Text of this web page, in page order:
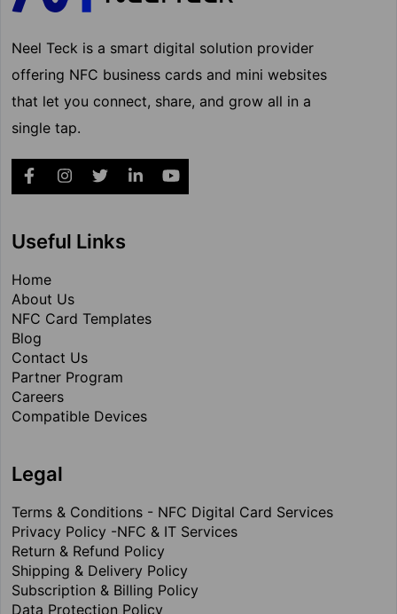
Neel Teck is a smart digital solution provider
offering NFC business cards and mini websites
that let you connect, share, and grow all in a
single tap.
Useful Links
Home
About Us
NFC Card Templates
Blog
Contact Us
Partner Program
Careers
Compatible Devices
Legal
Terms & Conditions - NFC Digital Card Services
Privacy Policy -NFC & IT Services
Return & Refund Policy
Shipping & Delivery Policy
Subscription & Billing Policy
Data Protection Policy